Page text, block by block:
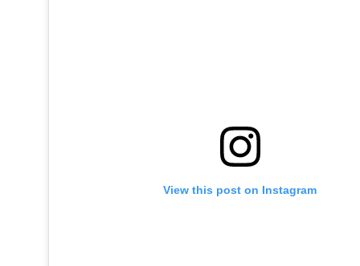
View this post on Instagram